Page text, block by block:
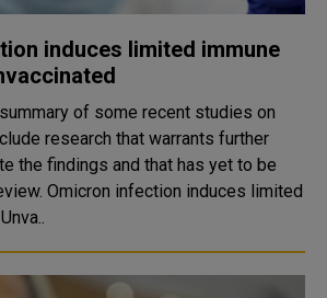
induces limited immune
of some recent studies on
research that warrants further
the findings and that has yet to be
limited
immune response Unva..